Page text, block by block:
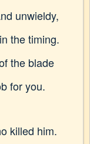
unwieldy,
the timing.
the blade
for you.
killed him.